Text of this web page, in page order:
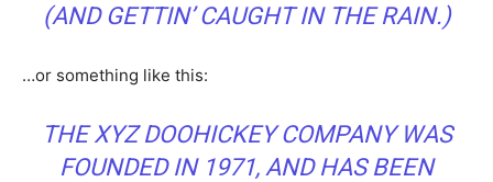
(AND GETTIN’ CAUGHT IN THE RAIN.)
…or something like this:
THE XYZ DOOHICKEY COMPANY WAS
FOUNDED IN 1971, AND HAS BEEN